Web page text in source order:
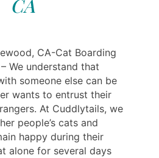
CA
CA-Cat Boarding
We understand that
someone else can be
wants to entrust their
At Cuddlytails, we
people’s cats and
happy during their
alone for several days